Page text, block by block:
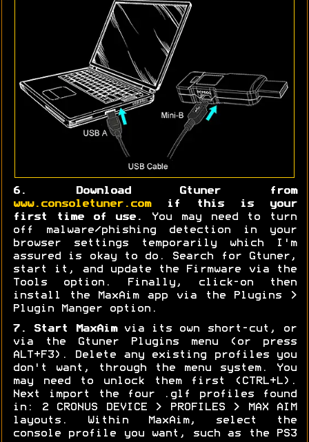
6. Download Gtuner from
www.consoletuner.comif this is your
first time of use.
You may need to turn
off malware/phishing detection in your
browser settings temporarily which I'm
assured is okay to do. Search for Gtuner,
start it, and update the Firmware via the
Tools option. Finally, click-on then
install the MaxAim app via the Plugins >
Plugin Manger option.
7. Start MaxAimvia its own short-cut, or
via the Gtuner Plugins menu (or press
ALT+F3). Delete any existing profiles you
don't want, through the menu system. You
may need to unlock them first (CTRL+L).
Next import the four .glf profiles found
in: 2 CRONUS DEVICE > PROFILES > MAX AIM
layouts. Within MaxAim, select the
console profile you want, such as the PS3